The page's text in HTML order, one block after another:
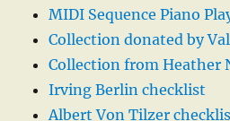
MIDI Sequence Piano
Collection donated by
Collection from Heather
Irving Berlin checklist
Albert Von Tilzer